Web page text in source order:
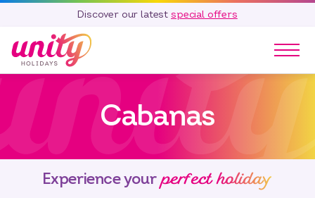
Discover our latest special offers
Our Parks
Holidays
Touring & Camping
Special Offers
Home Ownership
Cabanas
Experience your perfect holiday